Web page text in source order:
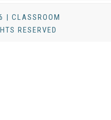
| CLASSROOM
RESERVED